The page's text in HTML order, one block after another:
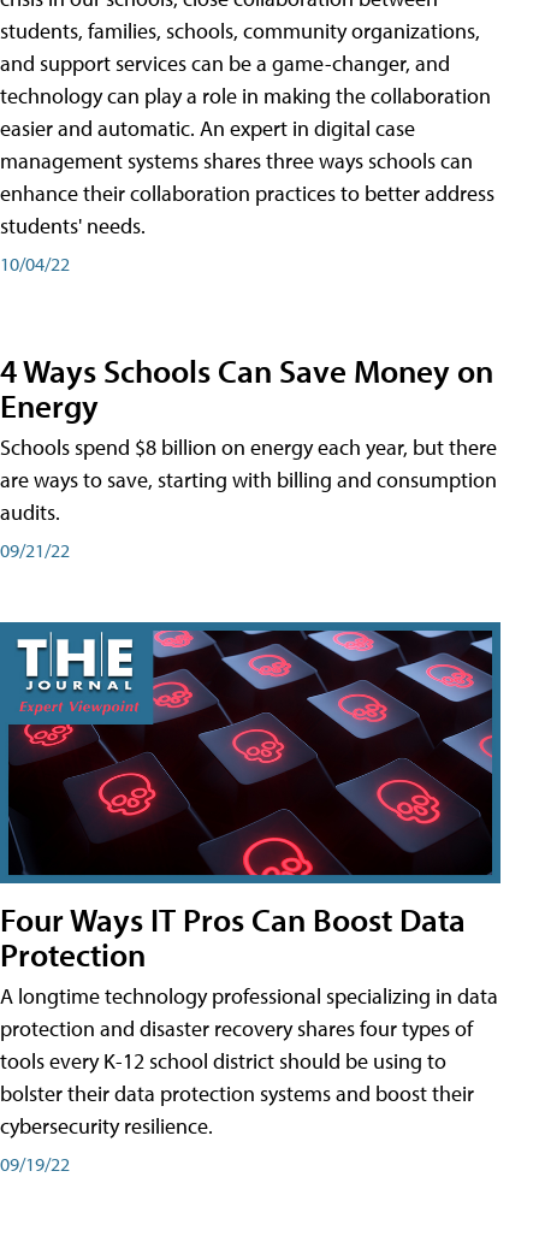
students, families, schools, community organizations,
and support services can be a game-changer, and
technology can play a role in making the collaboration
easier and automatic. An expert in digital case
management systems shares three ways schools can
enhance their collaboration practices to better address
students' needs.
10/04/22
4 Ways Schools Can Save Money on
Energy
Schools spend $8 billion on energy each year, but there
are ways to save, starting with billing and consumption
audits.
09/21/22
Four Ways IT Pros Can Boost Data
Protection
A longtime technology professional specializing in data
protection and disaster recovery shares four types of
tools every K-12 school district should be using to
bolster their data protection systems and boost their
cybersecurity resilience.
09/19/22